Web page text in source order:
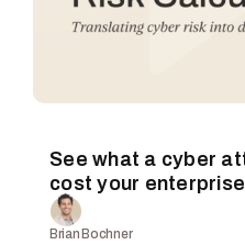
See what a cyber
cost your enterprise
Brian Bochner